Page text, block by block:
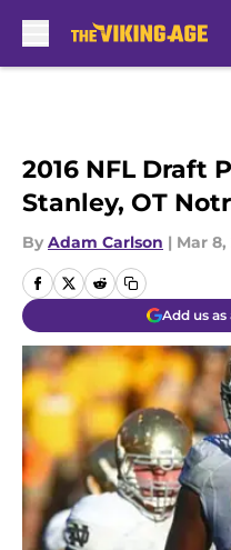
2016 NFL Draft
Stanley, OT
By Adam Carlson | Mar 8,
Add us as